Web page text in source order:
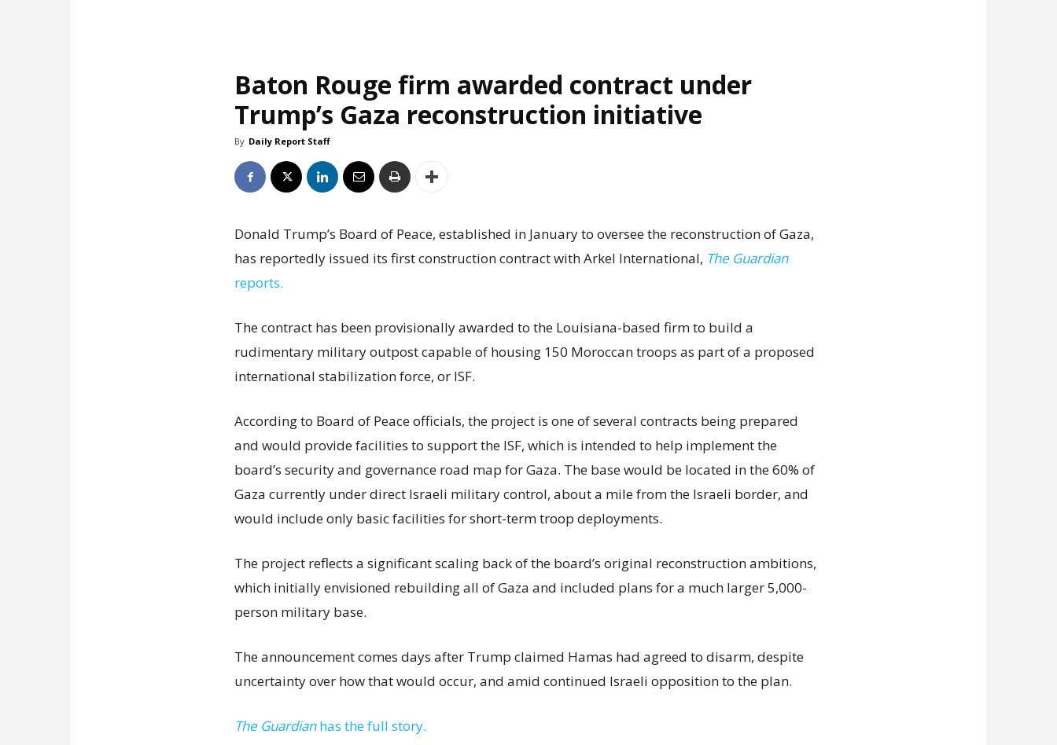
Baton Rouge firm awarded contract under
Trump’s Gaza reconstruction initiative
By Daily Report Staff
Donald Trump’s Board of Peace, established in January to oversee the reconstruction of Gaza,
has reportedly issued its first construction contract with Arkel International, The Guardian
reports.
The contract has been provisionally awarded to the Louisiana-based firm to build a
rudimentary military outpost capable of housing 150 Moroccan troops as part of a proposed
international stabilization force, or ISF.
According to Board of Peace officials, the project is one of several contracts being prepared
and would provide facilities to support the ISF, which is intended to help implement the
board’s security and governance road map for Gaza. The base would be located in the 60% of
Gaza currently under direct Israeli military control, about a mile from the Israeli border, and
would include only basic facilities for short-term troop deployments.
The project reflects a significant scaling back of the board’s original reconstruction ambitions,
which initially envisioned rebuilding all of Gaza and included plans for a much larger 5,000-
person military base.
The announcement comes days after Trump claimed Hamas had agreed to disarm, despite
uncertainty over how that would occur, and amid continued Israeli opposition to the plan.
The Guardianhas the full story.